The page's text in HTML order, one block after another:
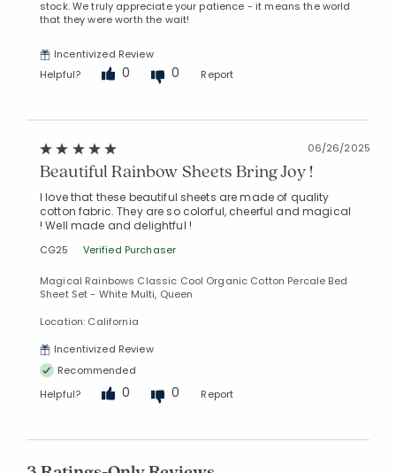
stock. We truly appreciate your patience - it means the world
that they were worth the wait!
Incentivized Review
Helpful?
0 0 Report
06/26/2025
Beautiful Rainbow Sheets Bring Joy !
I love that these beautiful sheets are made of quality
cotton fabric. They are so colorful, cheerful and magical
! Well made and delightful !
CG25 Verified Purchaser
Magical Rainbows Classic Cool Organic Cotton Percale Bed
Sheet Set - White Multi, Queen
Location: California
Incentivized Review
Recommended
Helpful?
0 0 Report